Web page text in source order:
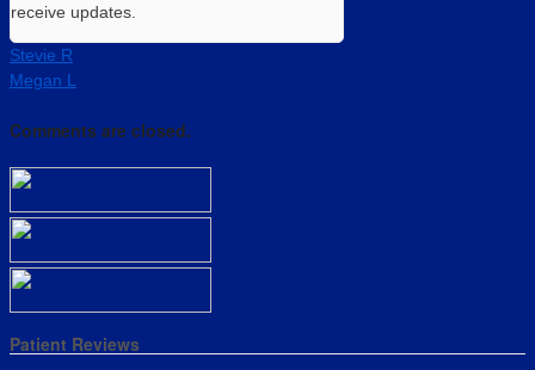
receive updates.
Stevie R
Megan L
Comments are closed.
Patient Reviews